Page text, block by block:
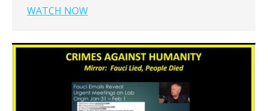
WATCH NOW